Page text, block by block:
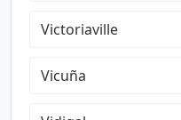
Victoriaville
Vicuña